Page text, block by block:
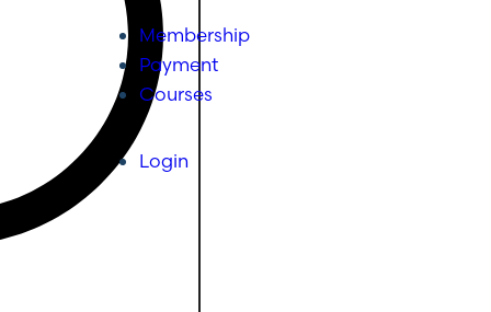
Membership
Payment
Courses
Login